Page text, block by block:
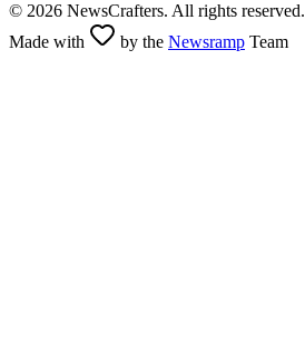
© 2026 NewsCrafters. All rights reserved.
Made with
by the Newsramp Team